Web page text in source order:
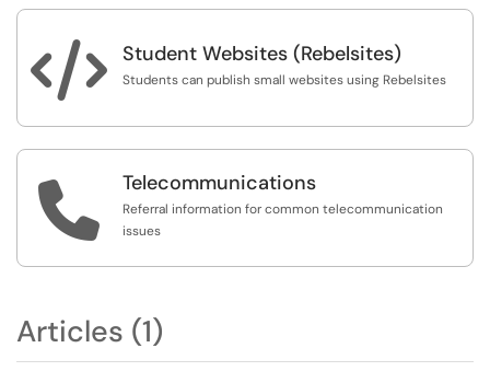
 Student Websites (Rebelsites)
Students can publish small websites using Rebelsites
 Telecommunications
Referral information for common telecommunication
issues
Articles (1)